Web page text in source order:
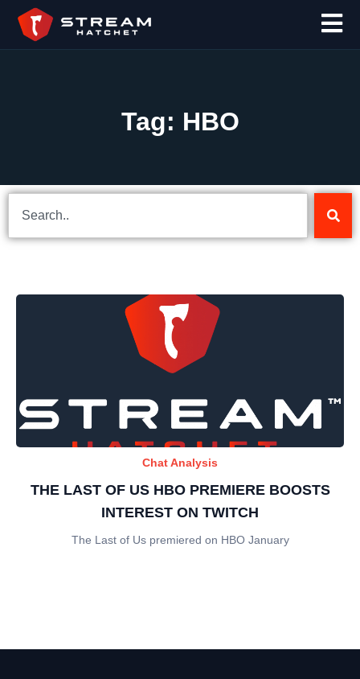
Tag: HBO
Chat Analysis
THE LAST OF US HBO PREMIERE BOOSTS
INTEREST ON TWITCH
The Last of Us premiered on HBO January